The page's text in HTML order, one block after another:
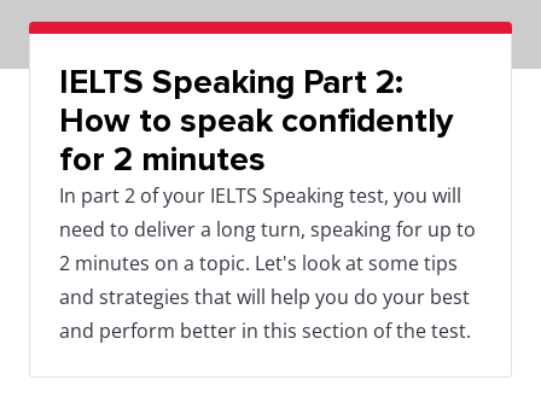
IELTS Speaking Part 2:
How to speak confidently
for 2 minutes
In part 2 of your IELTS Speaking test, you will
need to deliver a long turn, speaking for up to
2 minutes on a topic. Let's look at some tips
and strategies that will help you do your best
and perform better in this section of the test.